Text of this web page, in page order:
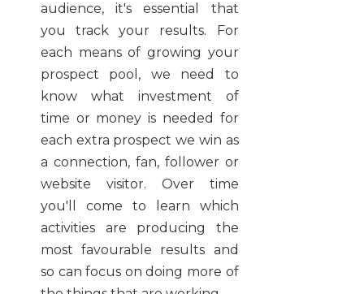
audience, it's essential that
you track your results. For
each means of growing your
prospect pool, we need to
know what investment of
time or money is needed for
each extra prospect we win as
a connection, fan, follower or
website visitor. Over time
you'll come to learn which
activities are producing the
most favourable results and
so can focus on doing more of